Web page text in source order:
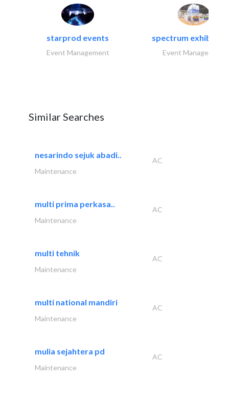
starprod events
Event Management
spectrum exhibtion
Event Management
Similar Searches
nesarindo sejuk abadi..
AC
Maintenance
multi prima perkasa..
AC
Maintenance
multi tehnik
AC
Maintenance
multi national mandiri
AC
Maintenance
mulia sejahtera pd
AC
Maintenance